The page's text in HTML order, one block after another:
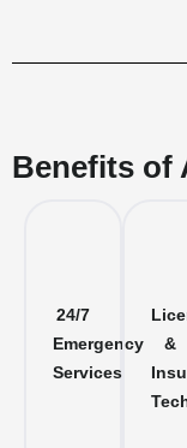
Benefits of
24/7
Emergency
Services
&